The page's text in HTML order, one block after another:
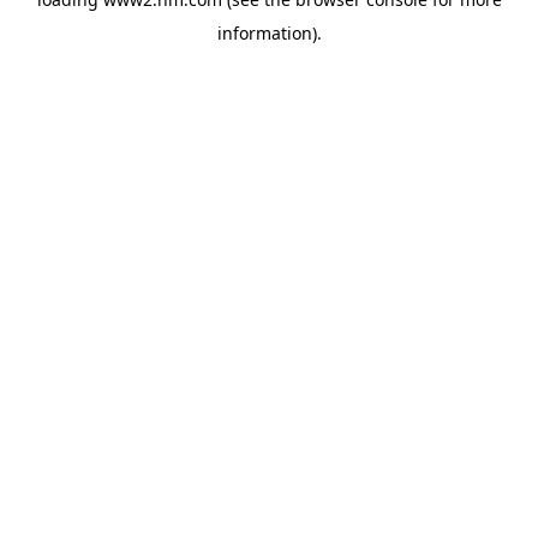
information).